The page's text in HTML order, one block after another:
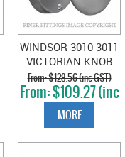
WINDSOR 3010-3011
VICTORIAN KNOB
ON ROSE SATIN
CHROME
$128.56 (inc GST)
$109.27 (inc
GST)
MORE